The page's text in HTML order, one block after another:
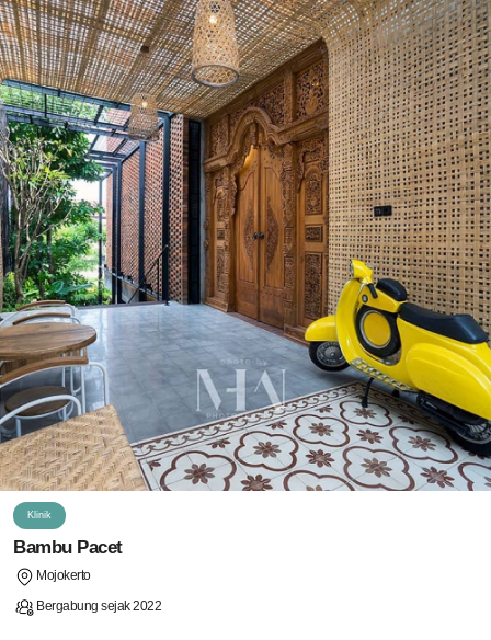
Klinik
Bambu Pacet
Mojokerto
Bergabung sejak 2022